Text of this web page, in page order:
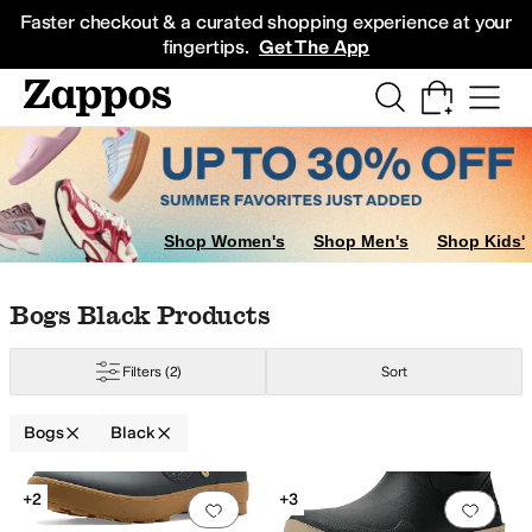
Faster checkout & a curated shopping experience at your
fingertips. Get The App
Sneakers
Shop Women's Shop Men's Shop Kids'
Skip to search results
Skip to filters
Skip to sort
Skip to selected filters
Bogs Black Products
Filters (2) Sort
Bogs Black
Search Results
Add to favorites.0 people have
+2
Add
+3